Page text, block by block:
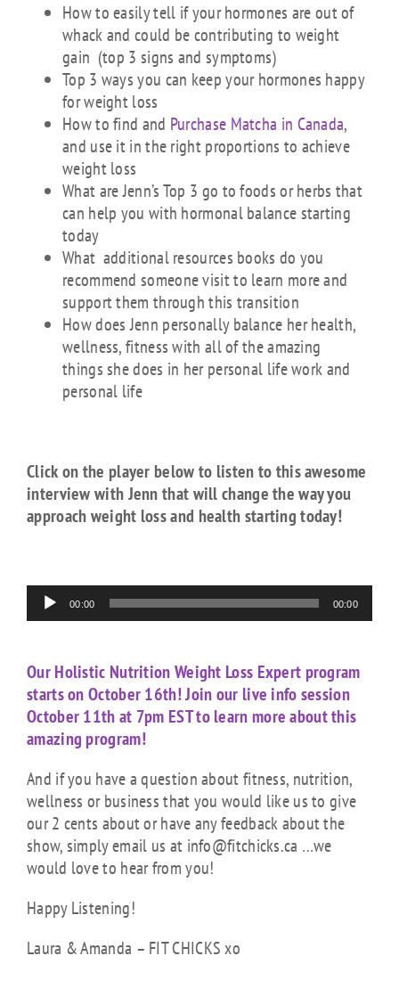
How to easily tell if your hormones are out of
whack and could be contributing to weight
gain (top 3 signs and symptoms)
Top 3 ways you can keep your hormones happy
for weight loss
How to find and Purchase Matcha in Canada,
and use it in the right proportions to achieve
weight loss
What are Jenn’s Top 3 go to foods or herbs that
can help you with hormonal balance starting
today
What additional resources books do you
recommend someone visit to learn more and
support them through this transition
How does Jenn personally balance her health,
wellness, fitness with all of the amazing
things she does in her personal life work and
personal life
Click on the player below to listen to this awesome
interview with Jenn that will change the way you
approach weight loss and health starting today!
Audio
Player
00:00 00:00
Our Holistic Nutrition Weight Loss Expert program
starts on October 16th! Join our live info session
October 11th at 7pm EST to learn more about this
amazing program!
And if you have a question about fitness, nutrition,
wellness or business that you would like us to give
our 2 cents about or have any feedback about the
show, simply email us at info@fitchicks.ca …we
would love to hear from you!
Happy Listening!
Laura & Amanda – FIT CHICKS xo